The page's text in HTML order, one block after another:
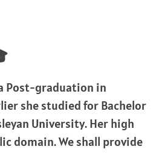
Post-graduation in
she studied for Bachelor
University. Her high
domain. We shall provide